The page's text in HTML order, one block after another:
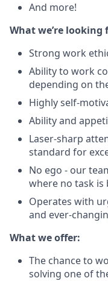
And more!
What we’re
Strong work
Ability to work
depending on
Highly self-
Ability and
Laser-sharp
standard for
No ego - our
where no task is
Operates with
and ever-
What we offer:
The chance to
solving one of